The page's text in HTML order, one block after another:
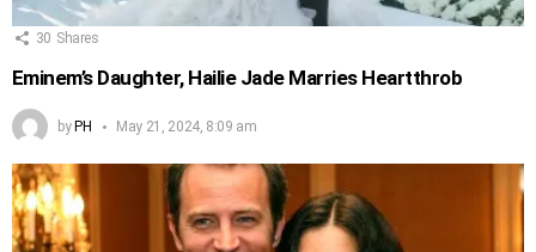
30 Shares
Eminem’s Daughter, Hailie Jade Marries Heartthrob
byPH May 21, 2024, 8:09 am